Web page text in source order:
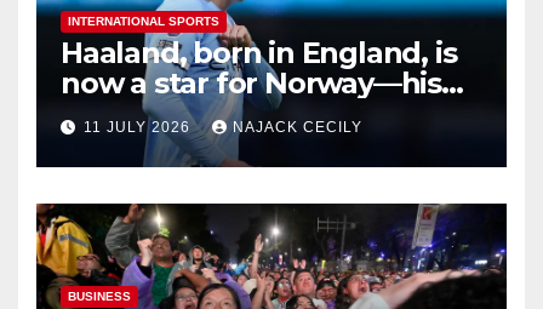
INTERNATIONAL SPORTS
Haaland, born in England, is
now a star for Norway—his
biggest test so far
11 JULY 2026 NAJACK CECILY
BUSINESS